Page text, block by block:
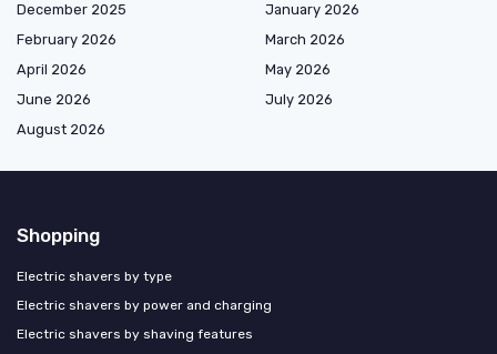
December 2025
January 2026
February 2026
March 2026
April 2026
May 2026
June 2026
July 2026
August 2026
Shopping
Electric shavers by type
Electric shavers by power and charging
Electric shavers by shaving features